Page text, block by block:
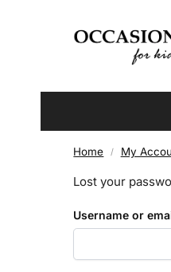
Home / My
Lost your
Username or